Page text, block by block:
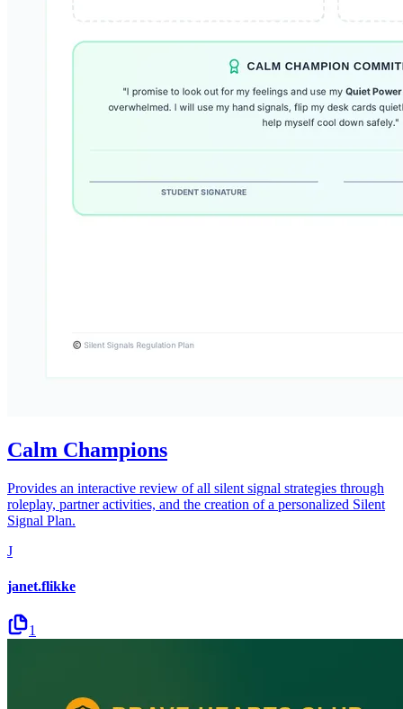
Calm Champions
Provides an interactive review of all silent signal strategies through
roleplay, partner activities, and the creation of a personalized Silent
Signal Plan.
J
janet.flikke
1